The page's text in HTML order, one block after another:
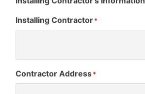
Installing Contractor*
Contractor Address*